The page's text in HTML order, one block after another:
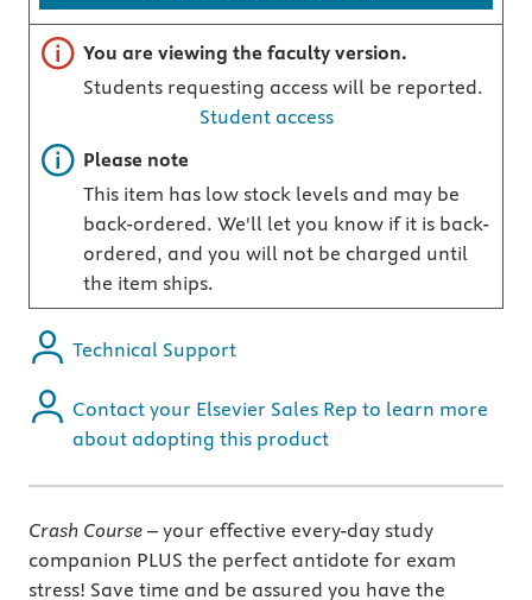
Important note
You are viewing the faculty version.
Students requesting access will be reported.
Student access
Important note
Please note
This item has low stock levels and may be
back-ordered. We'll let you know if it is back-
ordered, and you will not be charged until
the item ships.
Technical Support
Contact your Elsevier Sales Rep to learn more
about adopting this product
Crash Course – your effective every-day study
companion PLUS the perfect antidote for exam
stress! Save time and be assured you have the